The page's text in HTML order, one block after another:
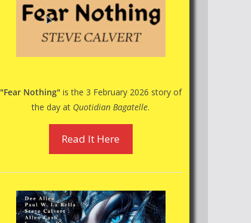
"Fear Nothing"is the 3 February 2026 story of
the day at Quotidian Bagatelle.
Read It Here